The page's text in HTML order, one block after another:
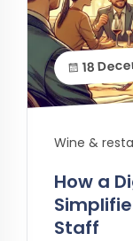
18
Wine &
How a
Staff